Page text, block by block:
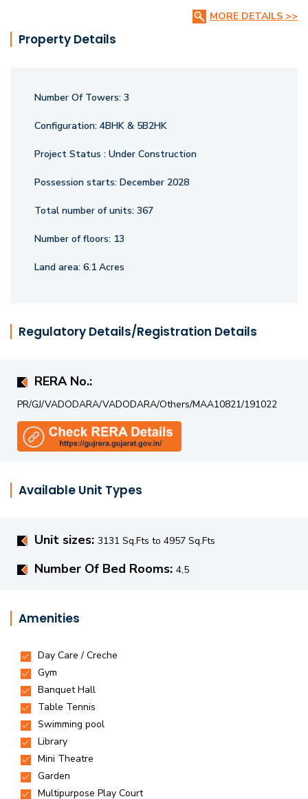
Strategically located, Vihav CBD provides seamless
connectivity to key business hubs, entertainment zones,
and lifestyle conveniences. Designed for an elite living
sophisticated and comfortable lifestyle.
MORE DETAILS >>
Property Details
Number Of Towers: 3
Configuration: 4BHK & 5B2HK
Project Status : Under Construction
Possession starts: December 2028
Total number of units: 367
Number of floors: 13
Land area: 6.1 Acres
Regulatory Details/Registration Details
RERA No.:
PR/GJ/VADODARA/VADODARA/Others/MAA10821/191022
Available Unit Types
Unit sizes: 3131 Sq.Fts to 4957 Sq.Fts
Number Of Bed Rooms: 4,5
Amenities